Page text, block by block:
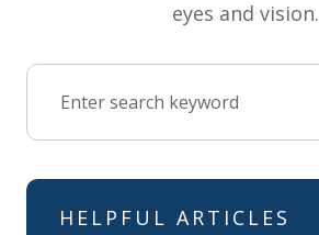
eyes and vision.
HELPFUL ARTICLES